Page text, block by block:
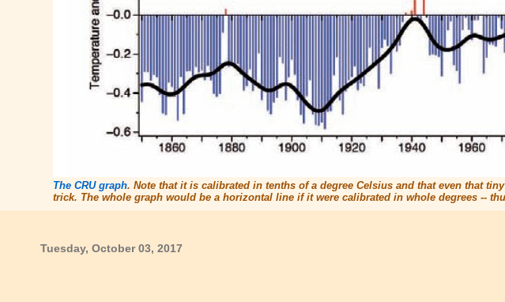
The CRU graph. Note that it is calibrated in tenths of a degree Celsius and that even that
trick. The whole graph would be a horizontal line if it were calibrated in whole degrees --
Tuesday, October 03, 2017